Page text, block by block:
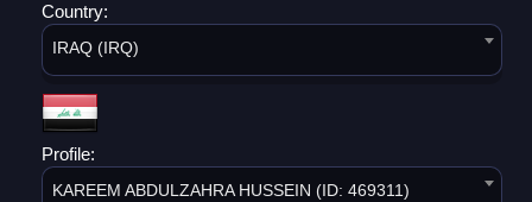
Country:
IRAQ (IRQ)
Profile:
KAREEM ABDULZAHRA HUSSEIN (ID: 469311)